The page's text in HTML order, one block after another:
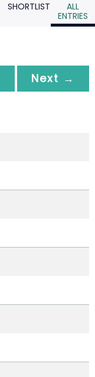
SHORTLIST
ALL
ENTRIES
Next →